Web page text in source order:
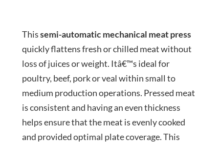
Thissemi-automatic mechanical meat press
quickly flattens fresh or chilled meat without
loss of juices or weight. Itâ€™s ideal for
poultry, beef, pork or veal within small to
medium production operations. Pressed meat
is consistent and having an even thickness
helps ensure that the meat is evenly cooked
and provided optimal plate coverage. This